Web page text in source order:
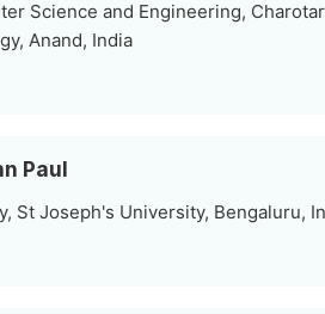
Science and Engineering,
Anand, India
Paul
St Joseph's University, Bengaluru,